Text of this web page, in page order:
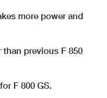
more power and
than previous F 850
F 800 GS.